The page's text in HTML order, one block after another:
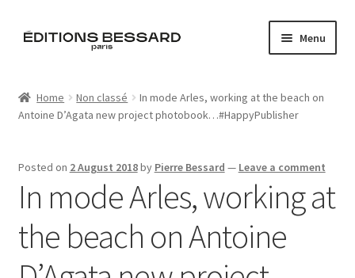
Skip
Skip
Menu
Books
Bespoke
Zine
L’Imperiale
Home Non classé
In mode Arles, working at the beach on
Antoine D’Agata new project photobook…#HappyPublisher
Posted on 2 August 2018by Pierre Bessard — Leave a comment
In mode Arles, working at
the beach on Antoine